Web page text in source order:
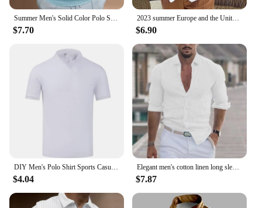
$7.70
2023 summer Europe and the United States leisure men's vintage cotton hemp button-up collar short-sleeved shirt
$6.90
$4.04
Elegant men's cotton linen long sleeve fashion casual shirt lapel loose soft comfortable breathable solid color cardigan
$7.87